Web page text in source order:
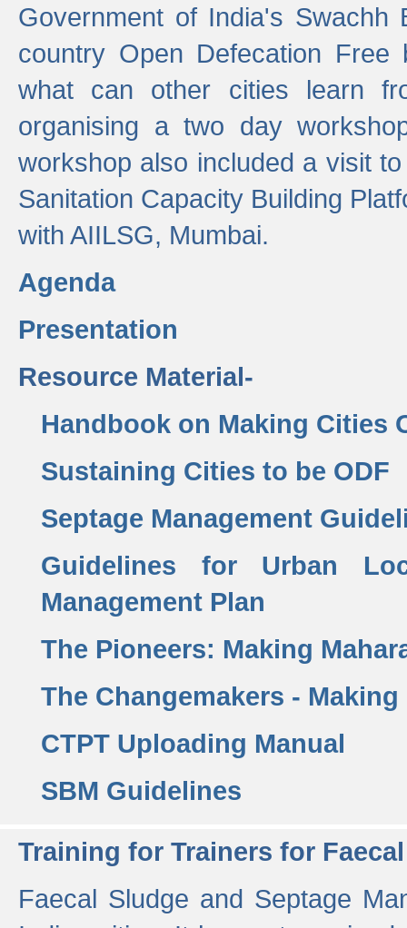
Government of India's
country Open Defecation
what can other cities learn
organising a two day
workshop also included a visit
Sanitation Capacity Building
with AIILSG, Mumbai.
Agenda
Presentation
Resource Material-
Handbook on Making Cities
Sustaining Cities to be ODF
Septage Management
Guidelines for Urban
Management Plan
The Pioneers: Making
The Changemakers -
CTPT Uploading Manual
SBM Guidelines
Training for Trainers for
Faecal Sludge and Septage